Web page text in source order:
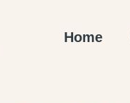
Home